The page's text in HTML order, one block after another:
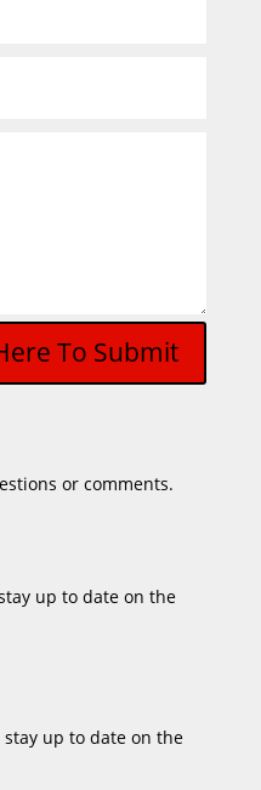
To Submit
or comments.
up to date on the
up to date on the